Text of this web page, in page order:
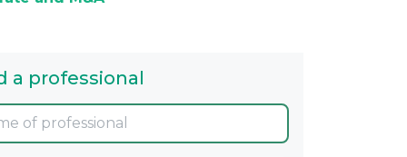
a professional